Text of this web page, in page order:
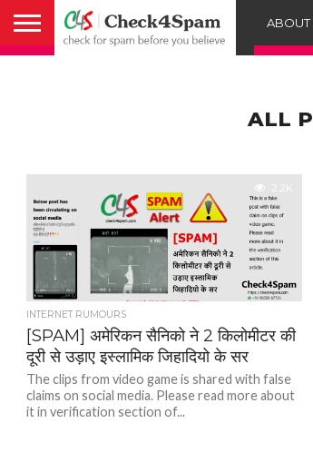
ABOUT
ALL
2.2K
INTERNET RUMOURS
[SPAM] अमेरिकन सैनिको ने 2 किलोमीटर की
दूरी से उड़ाए इस्लामिक जिहादियो के सर
The clips from video game is shared with false
claims on social media. Please read more about
it in verification section of...